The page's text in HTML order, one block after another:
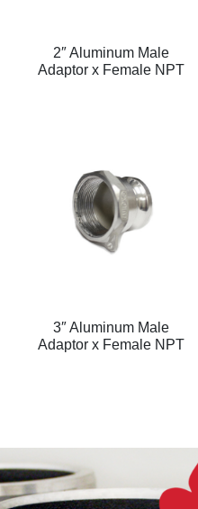
2″ Aluminum Male
Adaptor x Female NPT
3″ Aluminum Male
Adaptor x Female NPT